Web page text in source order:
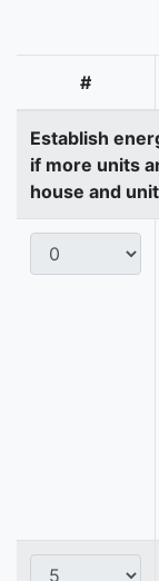
#
Establish
if more units
house and